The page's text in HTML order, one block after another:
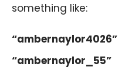
something like:
“ambernaylor4026”
“ambernaylor_55”